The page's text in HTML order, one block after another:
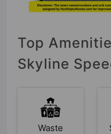
Top
Skyline
Waste